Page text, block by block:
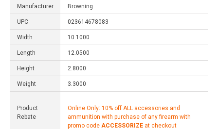
Manufacturer Browning
UPC 023614678083
Width 10.1000
Length 12.0500
Height 2.8000
Weight 3.3000
Product
Rebate
Online Only: 10% off ALL accessories and
ammunition with purchase of any firearm with
promo code ACCESSORIZE at checkout